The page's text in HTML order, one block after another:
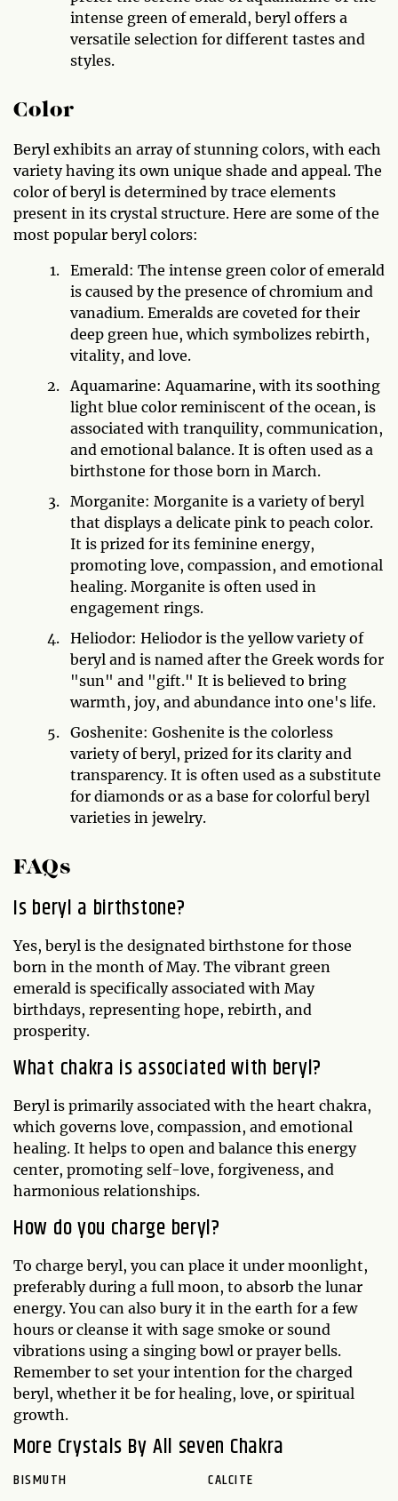
intense green of emerald, beryl offers a
versatile selection for different tastes and
styles.
Color
Beryl exhibits an array of stunning colors, with each
variety having its own unique shade and appeal. The
color of beryl is determined by trace elements
present in its crystal structure. Here are some of the
most popular beryl colors:
Emerald: The intense green color of emerald
is caused by the presence of chromium and
vanadium. Emeralds are coveted for their
deep green hue, which symbolizes rebirth,
vitality, and love.
Aquamarine: Aquamarine, with its soothing
light blue color reminiscent of the ocean, is
associated with tranquility, communication,
and emotional balance. It is often used as a
birthstone for those born in March.
Morganite: Morganite is a variety of beryl
that displays a delicate pink to peach color.
It is prized for its feminine energy,
promoting love, compassion, and emotional
healing. Morganite is often used in
engagement rings.
Heliodor: Heliodor is the yellow variety of
beryl and is named after the Greek words for
"sun" and "gift." It is believed to bring
warmth, joy, and abundance into one's life.
Goshenite: Goshenite is the colorless
variety of beryl, prized for its clarity and
transparency. It is often used as a substitute
for diamonds or as a base for colorful beryl
varieties in jewelry.
FAQs
Is beryl a birthstone?
Yes, beryl is the designated birthstone for those
born in the month of May. The vibrant green
emerald is specifically associated with May
birthdays, representing hope, rebirth, and
prosperity.
What chakra is associated with beryl?
Beryl is primarily associated with the heart chakra,
which governs love, compassion, and emotional
healing. It helps to open and balance this energy
center, promoting self-love, forgiveness, and
harmonious relationships.
How do you charge beryl?
To charge beryl, you can place it under moonlight,
preferably during a full moon, to absorb the lunar
energy. You can also bury it in the earth for a few
hours or cleanse it with sage smoke or sound
vibrations using a singing bowl or prayer bells.
Remember to set your intention for the charged
beryl, whether it be for healing, love, or spiritual
growth.
More Crystals By All seven Chakra
BISMUTH
CALCITE